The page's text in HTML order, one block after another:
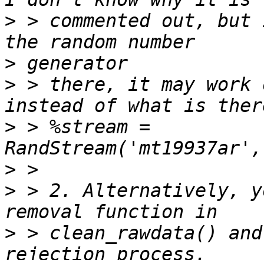
> > commented out,
>
> > there, it may
> > %stream =
>
> > 2. Alternatively,
> > clean_rawdata()